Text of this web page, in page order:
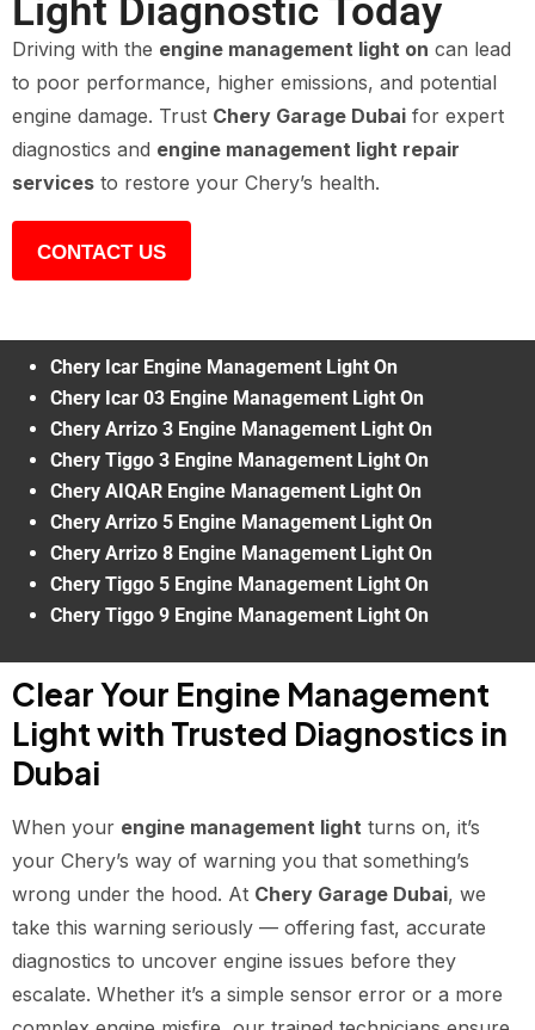
Light Diagnostic Today
Driving with the engine management light on can lead
to poor performance, higher emissions, and potential
engine damage. Trust Chery Garage Dubai for expert
diagnostics and engine management light repair
services to restore your Chery’s health.
CONTACT US
Chery Icar Engine Management Light On
Chery Icar 03 Engine Management Light On
Chery Arrizo 3 Engine Management Light On
Chery Tiggo 3 Engine Management Light On
Chery AIQAR Engine Management Light On
Chery Arrizo 5 Engine Management Light On
Chery Arrizo 8 Engine Management Light On
Chery Tiggo 5 Engine Management Light On
Chery Tiggo 9 Engine Management Light On
Clear Your Engine Management
Light with Trusted Diagnostics in
Dubai
When your engine management light turns on, it’s
your Chery’s way of warning you that something’s
wrong under the hood. At Chery Garage Dubai, we
take this warning seriously — offering fast, accurate
diagnostics to uncover engine issues before they
escalate. Whether it’s a simple sensor error or a more